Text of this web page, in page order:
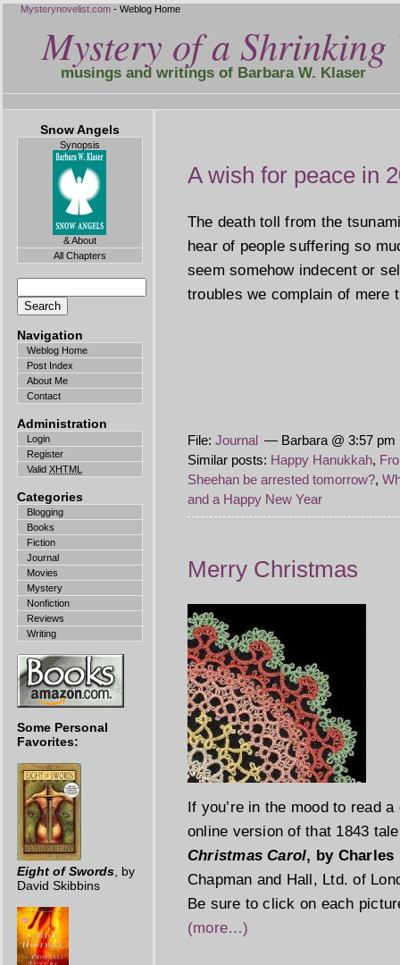
Mysterynovelist.com- Weblog Home
Mystery of a Shrinking
musings and writings of Barbara W. Klaser
A wish for peace in
The death toll from the
hear of people suffering so
seem somehow indecent or
troubles we complain of mere
File: Journal — Barbara @ 3:57 pm
Similar posts: Happy Hanukkah,
Sheehan be arrested tomorrow?,
and a Happy New Year
Merry Christmas
If you’re in the mood to read
online version of that 1843
Christmas Carol, by Charles
Chapman and Hall, Ltd. of
Be sure to click on each
(more…)
Snow Angels
Synopsis
& About
All Chapters
Navigation
Weblog Home
Post Index
About Me
Contact
Administration
Login
Register
ValidXHTML
Categories
Blogging
Books
Fiction
Journal
Movies
Mystery
Nonfiction
Reviews
Writing
Some Personal
Favorites:
Eight of Swords , by
David Skibbins